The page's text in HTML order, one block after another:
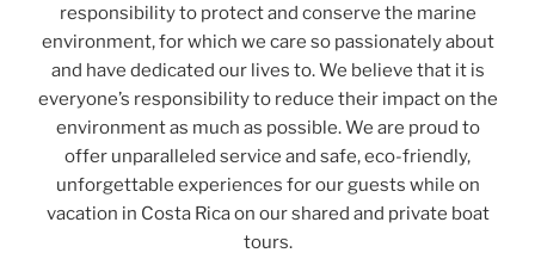
responsibility to protect and conserve the marine
environment, for which we care so passionately about
and have dedicated our lives to. We believe that it is
everyone’s responsibility to reduce their impact on the
environment as much as possible. We are proud to
offer unparalleled service and safe, eco-friendly,
unforgettable experiences for our guests while on
vacation in Costa Rica on our shared and private boat
tours.